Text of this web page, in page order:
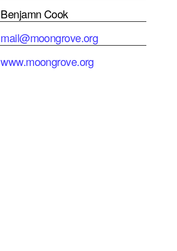
Benjamn Cook
mail@moongrove.org
www.moongrove.org